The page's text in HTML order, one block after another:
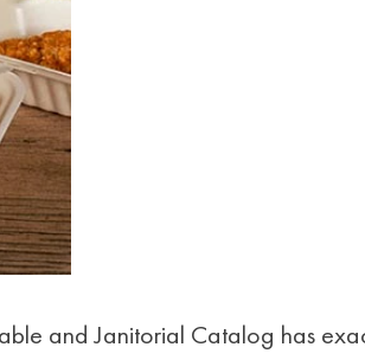
and Janitorial Catalog has